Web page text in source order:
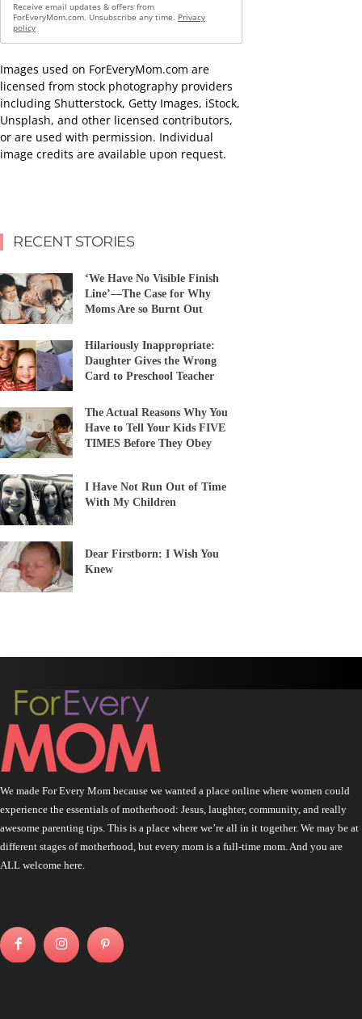
Receive email updates & offers from
ForEveryMom.com. Unsubscribe any time. Privacy
policy
Images used on ForEveryMom.com are
licensed from stock photography providers
including Shutterstock, Getty Images, iStock,
Unsplash, and other licensed contributors,
or are used with permission. Individual
image credits are available upon request.
RECENT STORIES
‘We Have No Visible Finish
Line’—The Case for Why
Moms Are so Burnt Out
Hilariously Inappropriate:
Daughter Gives the Wrong
Card to Preschool Teacher
The Actual Reasons Why You
Have to Tell Your Kids FIVE
TIMES Before They Obey
I Have Not Run Out of Time
With My Children
Dear Firstborn: I Wish You
Knew
We made For Every Mom because we wanted a place online where women could
experience the essentials of motherhood: Jesus, laughter, community, and really
awesome parenting tips. This is a place where we’re all in it together. We may be at
different stages of motherhood, but every mom is a full-time mom. And you are
ALL welcome here.